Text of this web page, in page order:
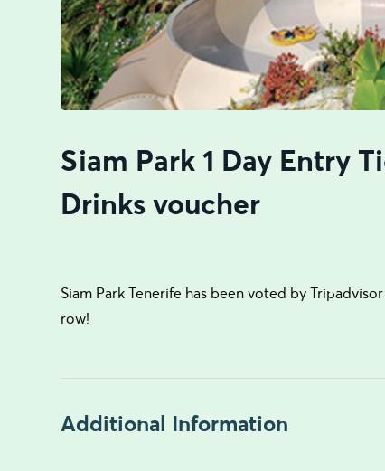
Siam Park 1 Day Entry
Drinks voucher
Siam Park Tenerife has been voted by
row!
Additional Information